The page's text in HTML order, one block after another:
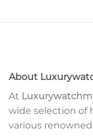
About
At
wide selection of
various